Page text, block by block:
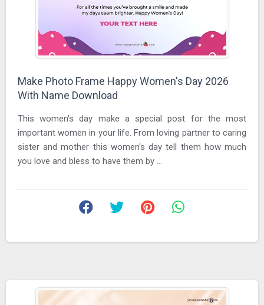
Make Photo Frame Happy Women's Day 2026
With Name Download
This women's day make a special post for the most
important women in your life. From loving partner to caring
sister and mother this women's day tell them how much
you love and bless to have them by ...